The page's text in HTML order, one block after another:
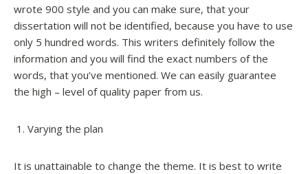
wrote 900 style and you can make sure, that your
dissertation will not be identified, because you have to use
only 5 hundred words. This writers definitely follow the
information and you will find the exact numbers of the
words, that you’ve mentioned. We can easily guarantee
the high – level of quality paper from us.
Varying the plan
It is unattainable to change the theme. It is best to write